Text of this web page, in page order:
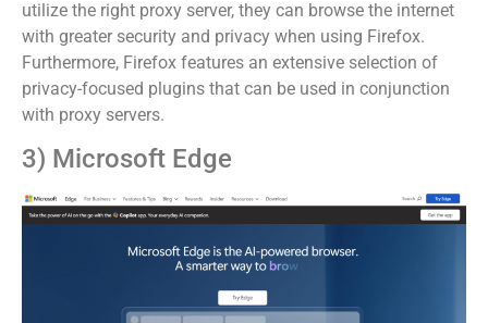
utilize the right proxy server, they can browse the internet
with greater security and privacy when using Firefox.
Furthermore, Firefox features an extensive selection of
privacy-focused plugins that can be used in conjunction
with proxy servers.
3) Microsoft Edge